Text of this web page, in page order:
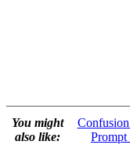
You might
also like:
Prompt